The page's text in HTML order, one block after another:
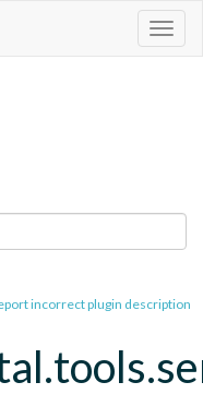
incorrect plugin description